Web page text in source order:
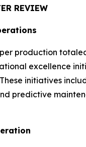
REVIEW
production
excellence
initiatives
predictive